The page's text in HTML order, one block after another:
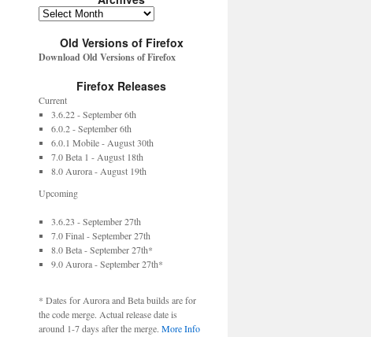
Old Versions of Firefox
Download Old Versions of Firefox
Firefox Releases
Current
3.6.22 - September 6th
6.0.2 - September 6th
6.0.1 Mobile - August 30th
7.0 Beta 1 - August 18th
8.0 Aurora - August 19th
Upcoming
3.6.23 - September 27th
7.0 Final - September 27th
8.0 Beta - September 27th*
9.0 Aurora - September 27th*
* Dates for Aurora and Beta builds are for
the code merge. Actual release date is
around 1-7 days after the merge. More Info